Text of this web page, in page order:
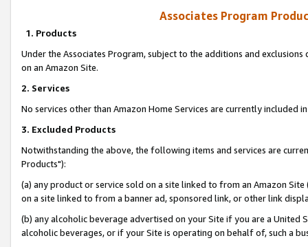
Associates Program
1. Products
Under the Associates Program, subject to the additions and
on an Amazon Site.
2. Services
No services other than Amazon Home Services are currently included
3. Excluded Products
Notwithstanding the above, the following items and services are
Products"):
(a) any product or service sold on a site linked to from an Amazon
on a site linked to from a banner ad, sponsored link, or other link
(b) any alcoholic beverage advertised on your Site if you are a
alcoholic beverages, or if your Site is operating on behalf of, such a